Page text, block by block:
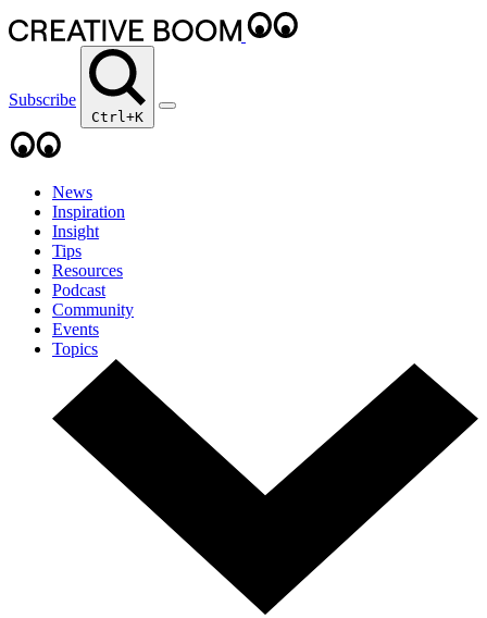
Subscribe
Ctrl+K
News
Inspiration
Insight
Tips
Resources
Podcast
Community
Events
Topics